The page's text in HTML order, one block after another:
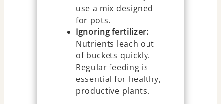
use a mix designed
for pots.
Ignoring fertilizer:
Nutrients leach out
of buckets quickly.
Regular feeding is
essential for healthy,
productive plants.